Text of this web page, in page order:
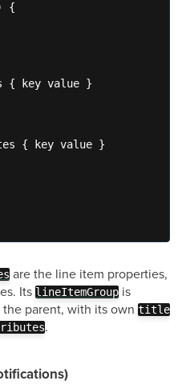
{
{ key value }
{ key value }
are the line item properties,
Its lineItemGroup is
parent, with its own title
.